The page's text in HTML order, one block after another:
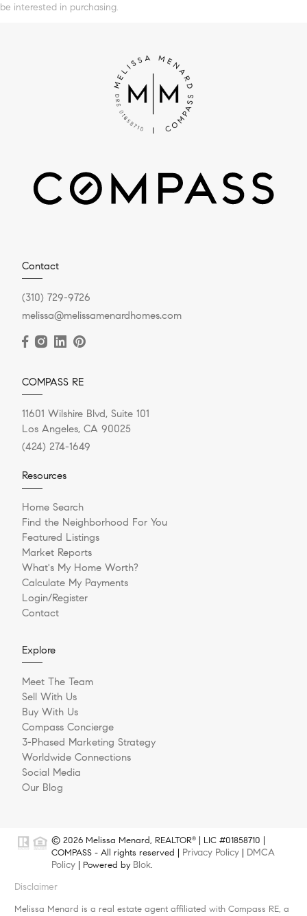
be interested in purchasing.
Contact
(310) 729-9726
melissa@melissamenardhomes.com
COMPASS RE
11601 Wilshire Blvd, Suite 101
Los Angeles, CA 90025
(424) 274-1649
Resources
Home Search
Find the Neighborhood For You
Featured Listings
Market Reports
What's My Home Worth?
Calculate My Payments
Login/Register
Contact
Explore
Meet The Team
Sell With Us
Buy With Us
Compass Concierge
3-Phased Marketing Strategy
Worldwide Connections
Social Media
Our Blog
© 2026 Melissa Menard, REALTOR®
| LIC #01858710 |
COMPASS - All rights reserved | Privacy Policy
DMCA
Policy | Powered by Blok.
Disclaimer
Melissa Menard is a real estate agent affiliated with Compass RE, a